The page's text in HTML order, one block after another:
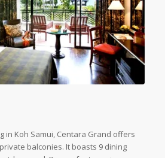
in Koh Samui, Centara Grand offers
balconies. It boasts 9 dining